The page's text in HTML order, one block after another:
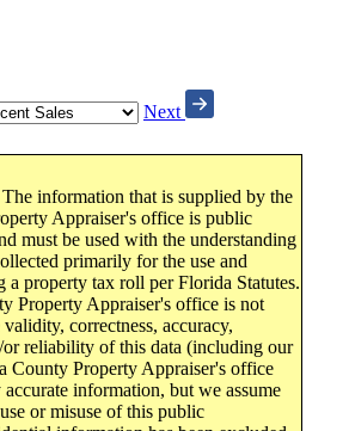
Next
The information that is supplied by the
Appraiser's office is public
must be used with the understanding
primarily for the use and
a property tax roll per Florida Statutes.
Property Appraiser's office is not
correctness, accuracy,
or reliability of this data (including our
County Property Appraiser's office
accurate information, but we assume
or misuse of this public